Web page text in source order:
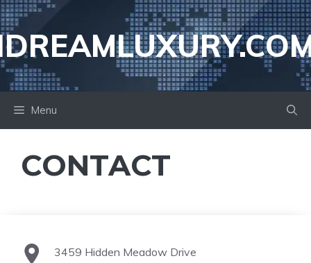
Skip
to
content
Menu
CONTACT
3459 Hidden Meadow Drive